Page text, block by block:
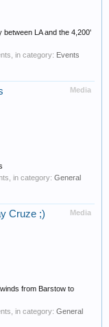
between LA and the 4,200'
in category: Events
Media
in category: General
Media
Cruze ;)
from Barstow to
in category: General